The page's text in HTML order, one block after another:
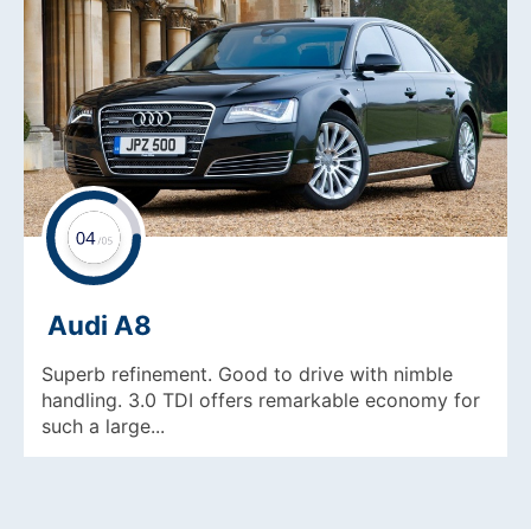
Audi A8
Superb refinement. Good to drive with nimble
handling. 3.0 TDI offers remarkable economy for
such a large...